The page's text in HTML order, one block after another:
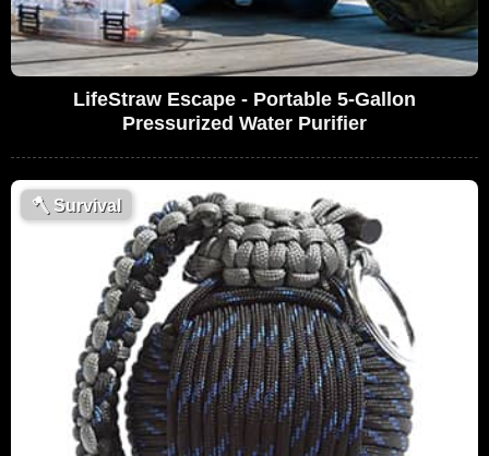
LifeStraw Escape - Portable 5-Gallon
Pressurized Water Purifier
🪓 Survival